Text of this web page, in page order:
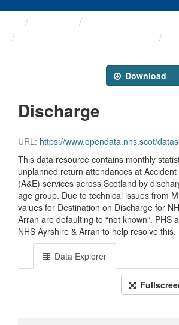
Download
Discharge
URL: https://www.opendata.nhs.scot/dataset/997acaa5-afe0-49d9-b333-dcf84584603d/resource/c4622324-f59c-4011-a67b-
This data resource contains monthly
unplanned return attendances at
(A&E) services across Scotland by
age group. Due to technical issues from
values for Destination on Discharge for
Arran are defaulting to “not known”. PHS
NHS Ayrshire & Arran to help resolve this.
Data Explorer